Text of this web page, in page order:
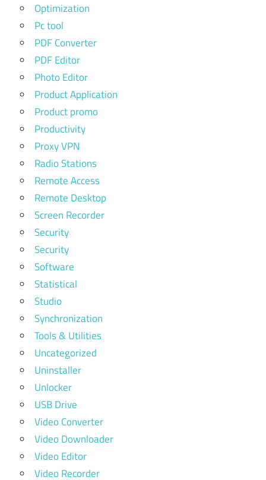
Optimization
Pc tool
PDF Converter
PDF Editor
Photo Editor
Product Application
Product promo
Productivity
Proxy VPN
Radio Stations
Remote Access
Remote Desktop
Screen Recorder
Security
Security
Software
Statistical
Studio
Synchronization
Tools & Utilities
Uncategorized
Uninstaller
Unlocker
USB Drive
Video Converter
Video Downloader
Video Editor
Video Recorder